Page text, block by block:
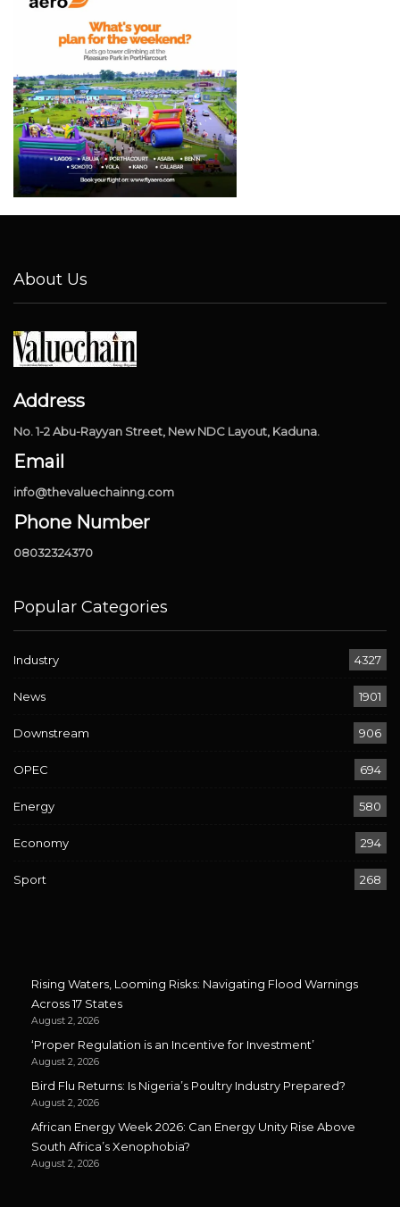
About Us
Address
No. 1-2 Abu-Rayyan Street, New NDC Layout, Kaduna.
Email
info@thevaluechainng.com
Phone Number
08032324370
Popular Categories
Industry 4327
News 1901
Downstream 906
OPEC 694
Energy 580
Economy 294
Sport 268
Rising Waters, Looming Risks: Navigating Flood Warnings
Across 17 States
August 2, 2026
‘Proper Regulation is an Incentive for Investment’
August 2, 2026
Bird Flu Returns: Is Nigeria’s Poultry Industry Prepared?
August 2, 2026
African Energy Week 2026: Can Energy Unity Rise Above
South Africa’s Xenophobia?
August 2, 2026